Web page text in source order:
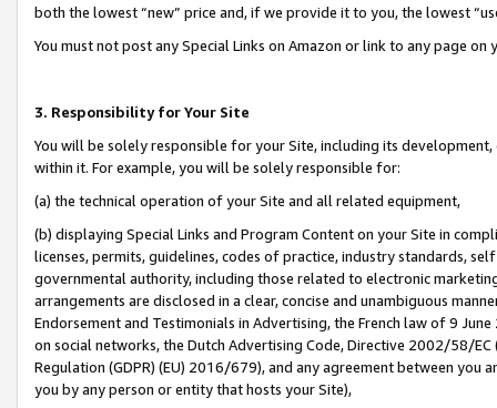
both the lowest “new” price and, if we provide it to you, the lowest
You must not post any Special Links on Amazon or link to any page
3. Responsibility for Your Site
You will be solely responsible for your Site, including its
within it. For example, you will be solely responsible for:
(a) the technical operation of your Site and all related equipment,
(b) displaying Special Links and Program Content on your Site in
licenses, permits, guidelines, codes of practice, industry standards,
governmental authority, including those related to electronic
arrangements are disclosed in a clear, concise and unambiguous
Endorsement and Testimonials in Advertising, the French law of 9
on social networks, the Dutch Advertising Code, Directive 2002/58/
Regulation (GDPR) (EU) 2016/679), and any agreement between
you by any person or entity that hosts your Site),